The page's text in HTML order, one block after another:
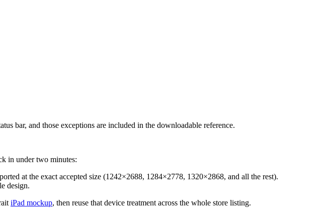
bar, and those exceptions are included in the downloadable reference.
in under two minutes:
at the exact accepted size (1242×2688, 1284×2778, 1320×2868, and all the rest).
design.
iPad mockup, then reuse that device treatment across the whole store listing.